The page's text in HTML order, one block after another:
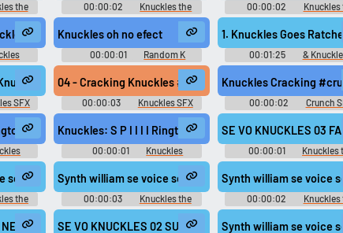
the
In-Game
00:00:02
Knuckles the
Echidna - Sonic Rivals 2 - In-Game
Voices (PSP)
00:00:02
Knuckles
Echidna - Sonic Rivals 2 - In-
Voices (PSP)
Knuckles oh no efect
00:00:01
Random K
Sounds
1. Knuckles Goes
00:01:25
&
Video Game Music
#crack @Reitanna
Simultaneously #knuckles #owi #simultaneous crack
SFX
04 - Cracking Knuckles #knuckles #czech #pansk #cz
00:00:03 Knuckles SFX
Knuckles Cracking
00:00:02 Crunch
enough to figure things out, so we have to do the same wit...
Knuckles: S P I I I I Ringtone
00:00:01
Knuckles
Ringtones
SE VO KNUCKLES 03
00:00:01
Knuckles
Echidna - Mario & Sonic at
London 2012 Olympic
Playable Characters (Team
KNUCKLES POWERDOWN aif
eng knuckles eng 023 SE VO KNUCKLES TT SHOT2 aif
the
at the
-
Synth william se voice sega eng knuckles eng stg
00:00:03
Knuckles the
Echidna - Mario & Sonic at the
London 2012 Olympic Games -
Synth william se voice
00:00:02
Knuckles
Echidna - Mario & Sonic at
London 2012 Olympic
KNUCKLES JUMP aif
aif
SE VO KNUCKLES 02 SUCCESS aifSynth william se voice